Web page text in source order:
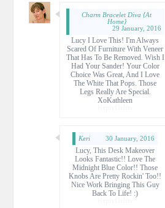
Charm Bracelet Diva {at
Home}
29 January, 2016
Lucy I Love This! I'm Always
Scared Of Furniture With Veneer
That Has To Be Removed. Wish I
Had Your Sander! Your Color
Choice Was Great, And I Love
The White That Pops. Those
Legs Really Are Special.
XoKathleen
Keri 30 January, 2016
Lucy, This Desk Makeover
Looks Fantastic!! Love The
Midnight Blue Color!! Those
Knobs Are Pretty Rockin' Too!!
Nice Work Bringing This Guy
Back To Life! :)